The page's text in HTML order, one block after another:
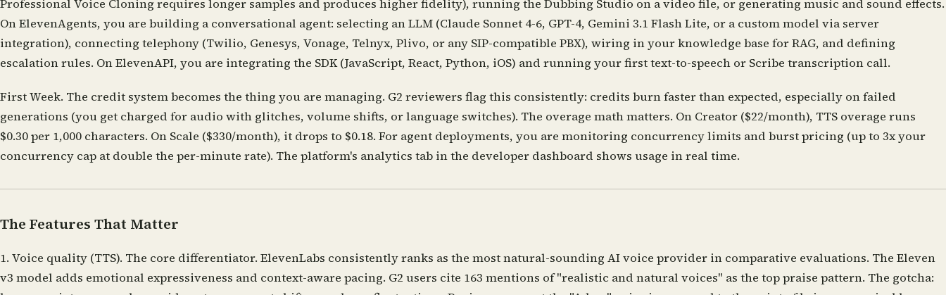
Professional Voice Cloning requires longer samples and produces higher fidelity), running the Dubbing Studio on a video file, or generating music and sound effects.
On ElevenAgents, you are building a conversational agent: selecting an LLM (Claude Sonnet 4-6, GPT-4, Gemini 3.1 Flash Lite, or a custom model via server
integration), connecting telephony (Twilio, Genesys, Vonage, Telnyx, Plivo, or any SIP-compatible PBX), wiring in your knowledge base for RAG, and defining
escalation rules. On ElevenAPI, you are integrating the SDK (JavaScript, React, Python, iOS) and running your first text-to-speech or Scribe transcription call.
First Week. The credit system becomes the thing you are managing. G2 reviewers flag this consistently: credits burn faster than expected, especially on failed
generations (you get charged for audio with glitches, volume shifts, or language switches). The overage math matters. On Creator ($22/month), TTS overage runs
$0.30 per 1,000 characters. On Scale ($330/month), it drops to $0.18. For agent deployments, you are monitoring concurrency limits and burst pricing (up to 3x your
concurrency cap at double the per-minute rate). The platform's analytics tab in the developer dashboard shows usage in real time.
The Features That Matter
1. Voice quality (TTS). The core differentiator. ElevenLabs consistently ranks as the most natural-sounding AI voice provider in comparative evaluations. The Eleven
v3 model adds emotional expressiveness and context-aware pacing. G2 users cite 163 mentions of "realistic and natural voices" as the top praise pattern. The gotcha: